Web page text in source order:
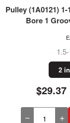
Pulley (1A0121)
Bore 1
2